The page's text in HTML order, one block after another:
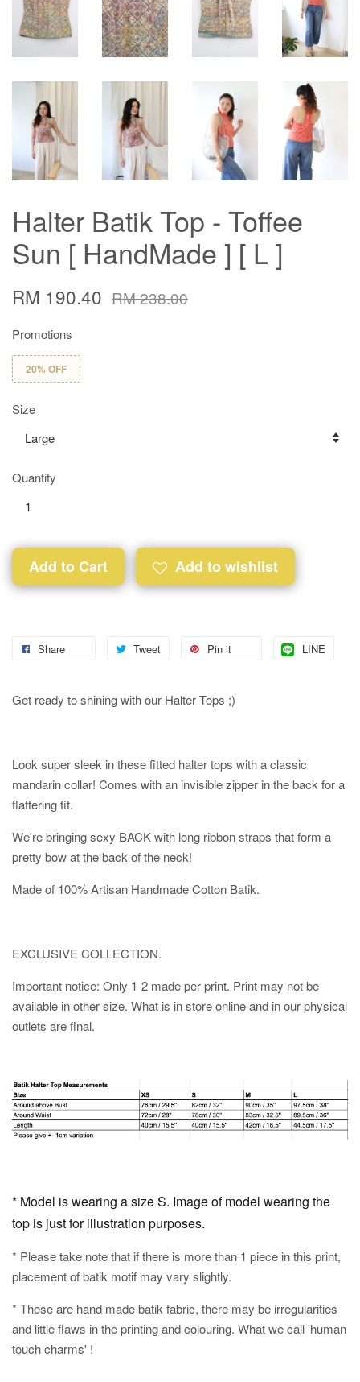
Halter Batik Top - Toffee
Sun [ HandMade ] [ L ]
RM 190.40 RM 238.00
Promotions
20% OFF
Size
Quantity
Add to Cart Add to wishlist
Share Tweet Pin it LINE
Get ready to shining with our Halter Tops ;)
Look super sleek in these fitted halter tops with a classic
mandarin collar! Comes with an invisible zipper in the back for a
flattering fit.
We're bringing sexy BACK with long ribbon straps that form a
pretty bow at the back of the neck!
Made of 100% Artisan Handmade Cotton Batik.
EXCLUSIVE COLLECTION.
Important notice: Only 1-2 made per print. Print may not be
available in other size. What is in store online and in our physical
outlets are final.
* Model is wearing a size S. Image of model wearing the
top is just for illustration purposes.
* Please take note that if there is more than 1 piece in this print,
placement of batik motif may vary slightly.
* These are hand made batik fabric, there may be irregularities
and little flaws in the printing and colouring. What we call 'human
touch charms' !